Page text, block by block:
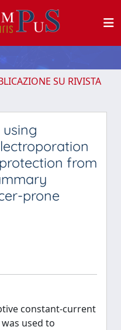
SU RIVISTA
from
prone
constant-current
used to